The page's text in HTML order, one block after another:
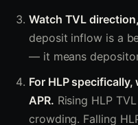
Watch TVL
deposit inflow is a
— it means
For HLP
APR. Rising HLP
crowding. Falling